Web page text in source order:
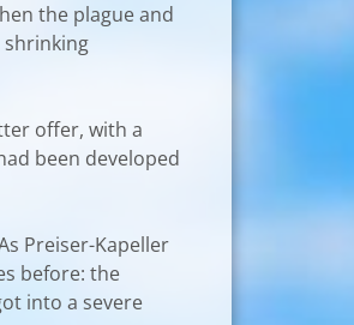
the plague and
offer, with a
been developed
Preiser-Kapeller
before: the
into a severe